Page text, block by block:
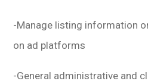
-Manage listing information
on ad platforms
-General administrative and